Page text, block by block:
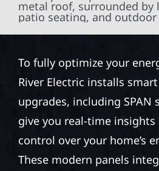
To fully optimize your
River Electric installs
upgrades, including SPAN
give you real-time insights
control over your home’s
These modern panels